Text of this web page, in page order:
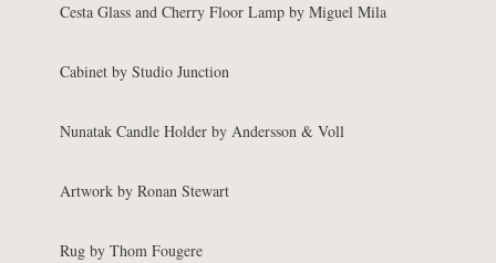
Cesta Glass and Cherry Floor Lamp by Miguel Mila
Cabinet by Studio Junction
Nunatak Candle Holder by Andersson & Voll
Artwork by Ronan Stewart
Rug by Thom Fougere